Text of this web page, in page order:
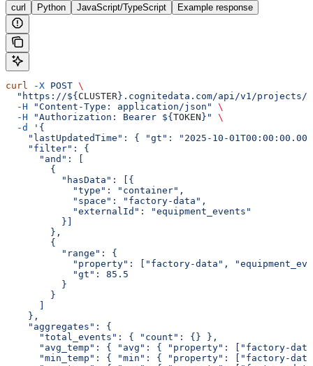
curl Python JavaScript/TypeScript Example response
curl -X POST \
  "https://${
CLUSTER}.cognitedata.com/api/v1/projects/
  -H
"Content-Type: application/json"
\
  -H
"Authorization: Bearer ${TOKEN}"
\
  -d
'{
"lastUpdatedTime": { "gt": "2025-10-
    "filter": {
      "and": [
        {
          "hasData": [{
            "type": "container",
            "space": "factory-data",
            "externalId": "equipment_events"
          }]
        },
        {
          "range": {
"property": ["factory-data",
            "gt": 85.5
          }
        }
      ]
    },
    "aggregates": {
      "total_events": { "count": {} },
"avg_temp": { "avg": { "property": ["factory-
"min_temp": { "min": { "property": ["factory-